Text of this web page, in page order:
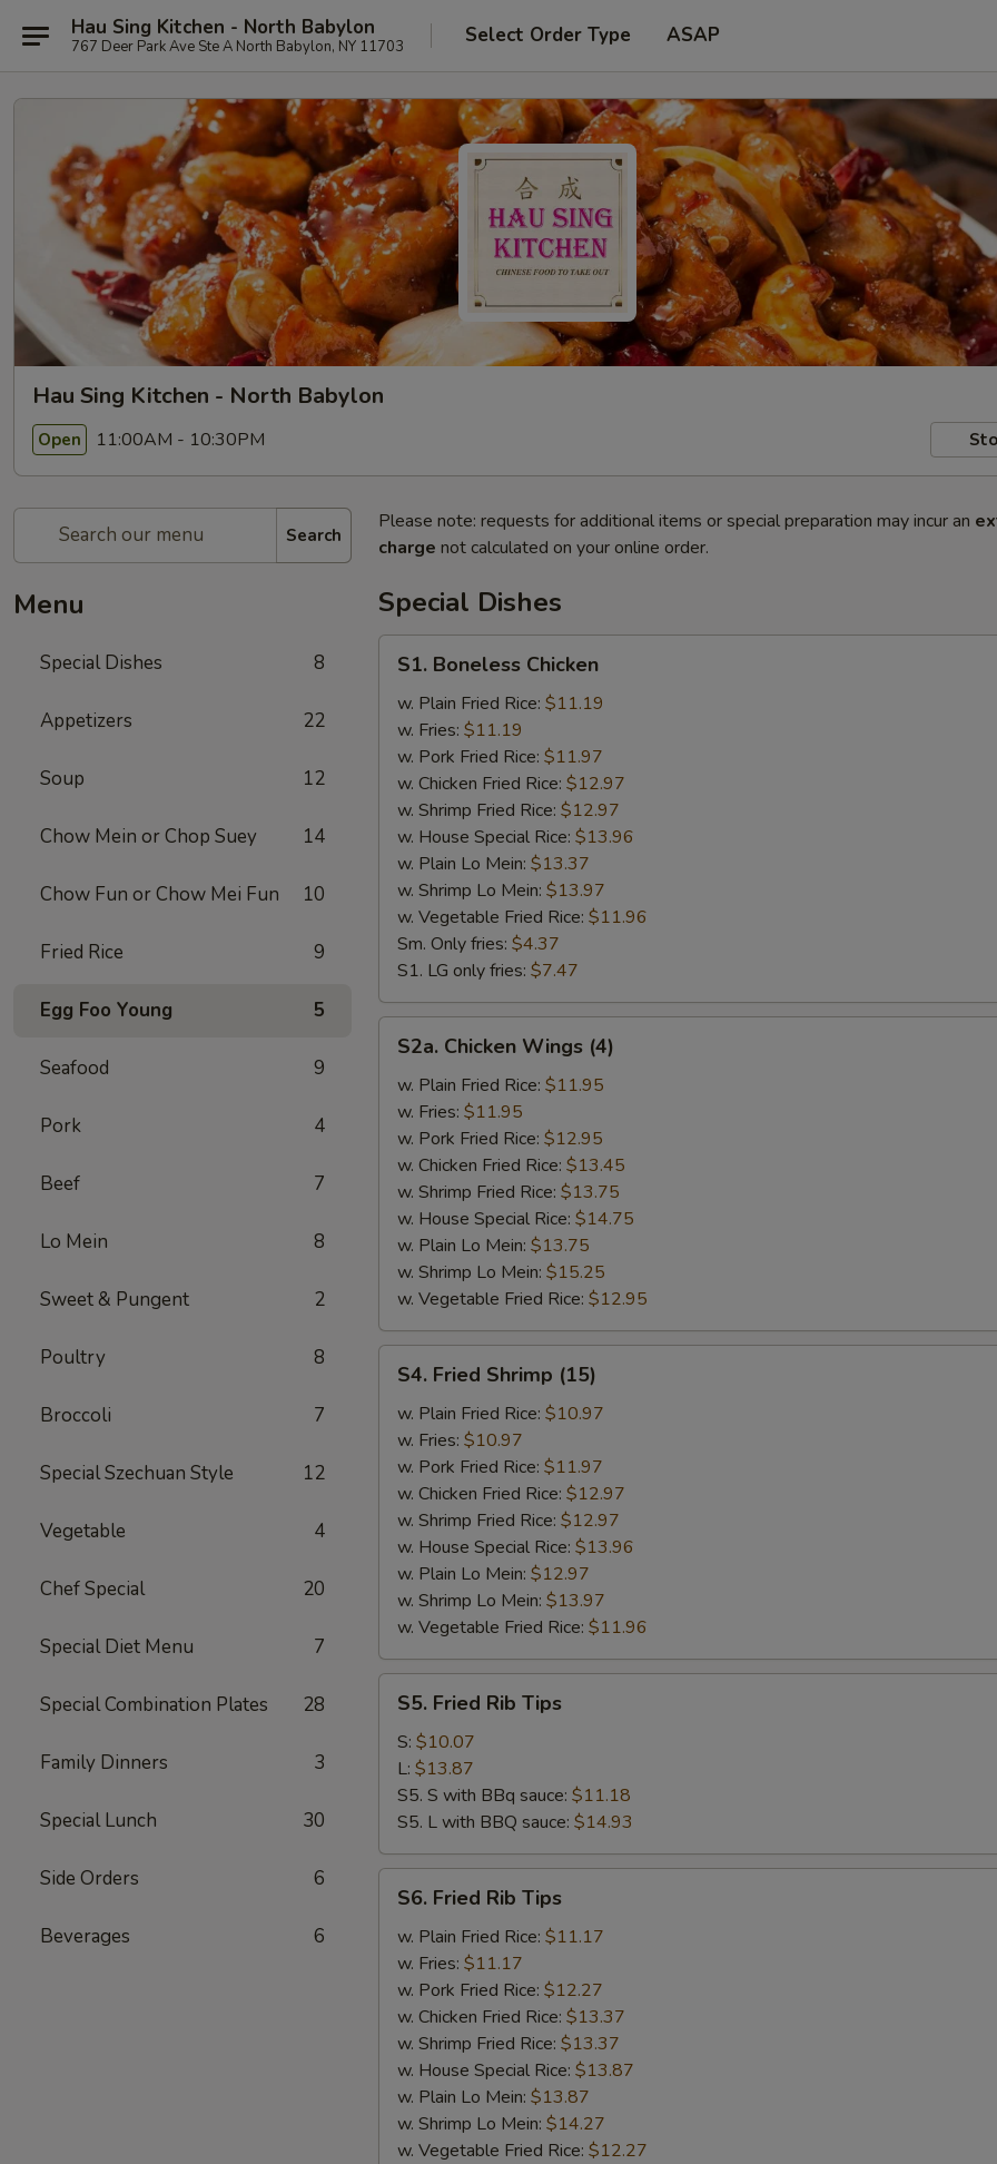
Hau Sing Kitchen - North Babylon
767 Deer Park Ave Ste A North Babylon, NY 11703 Select Order Type ASAP
Hau Sing Kitchen - North Babylon
Open 11:00AM - 10:30PM
Search
Menu
Special Dishes 8
Appetizers 22
Soup 12
Chow Mein or Chop Suey 14
Chow Fun or Chow Mei Fun 10
Fried Rice 9
Egg Foo Young 5
Seafood 9
Pork 4
Beef 7
Lo Mein 8
Sweet & Pungent 2
Poultry 8
Broccoli 7
Special Szechuan Style 12
Vegetable 4
Chef Special 20
Special Diet Menu 7
Special Combination Plates 28
Family Dinners 3
Special Lunch 30
Side Orders 6
Beverages 6
Please note: requests for additional items or special preparation may incur an
charge not calculated on your online order.
Special Dishes
Boneless
Chicken
S1. Boneless Chicken
w. Plain Fried Rice: $11.19
w. Fries: $11.19
w. Pork Fried Rice: $11.97
w. Chicken Fried Rice: $12.97
w. Shrimp Fried Rice: $12.97
w. House Special Rice: $13.96
w. Plain Lo Mein: $13.37
w. Shrimp Lo Mein: $13.97
w. Vegetable Fried Rice: $11.96
Sm. Only fries: $4.37
S1. LG only fries: $7.47
Chicken
Wings
(4)
S2a. Chicken Wings (4)
w. Plain Fried Rice: $11.95
w. Fries: $11.95
w. Pork Fried Rice: $12.95
w. Chicken Fried Rice: $13.45
w. Shrimp Fried Rice: $13.75
w. House Special Rice: $14.75
w. Plain Lo Mein: $13.75
w. Shrimp Lo Mein: $15.25
w. Vegetable Fried Rice: $12.95
Fried
Shrimp
(15)
S4. Fried Shrimp (15)
w. Plain Fried Rice: $10.97
w. Fries: $10.97
w. Pork Fried Rice: $11.97
w. Chicken Fried Rice: $12.97
w. Shrimp Fried Rice: $12.97
w. House Special Rice: $13.96
w. Plain Lo Mein: $12.97
w. Shrimp Lo Mein: $13.97
w. Vegetable Fried Rice: $11.96
Fried
Rib
Tips
S5. Fried Rib Tips
S: $10.07
L: $13.87
S5. S with BBq sauce: $11.18
S5. L with BBQ sauce: $14.93
Fried
Rib
Tips
S6. Fried Rib Tips
w. Plain Fried Rice: $11.17
w. Fries: $11.17
w. Pork Fried Rice: $12.27
w. Chicken Fried Rice: $13.37
w. Shrimp Fried Rice: $13.37
w. House Special Rice: $13.87
w. Plain Lo Mein: $13.87
w. Shrimp Lo Mein: $14.27
w. Vegetable Fried Rice: $12.27